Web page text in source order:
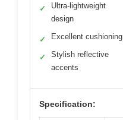
✓
Ultra-lightweight
design
✓ Excellent cushioning
✓
Stylish reflective
accents
Specification: